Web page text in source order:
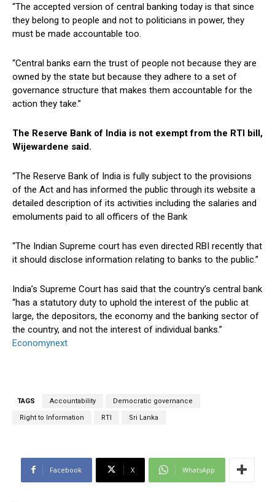
“The accepted version of central banking today is that since
they belong to people and not to politicians in power, they
must be made accountable too.
“Central banks earn the trust of people not because they are
owned by the state but because they adhere to a set of
governance structure that makes them accountable for the
action they take.”
The Reserve Bank of India is not exempt from the RTI bill,
Wijewardene said.
“The Reserve Bank of India is fully subject to the provisions
of the Act and has informed the public through its website a
detailed description of its activities including the salaries and
emoluments paid to all officers of the Bank
“The Indian Supreme court has even directed RBI recently that
it should disclose information relating to banks to the public.”
India’s Supreme Court has said that the country’s central bank
“has a statutory duty to uphold the interest of the public at
large, the depositors, the economy and the banking sector of
the country, and not the interest of individual banks.”
Economynext
TAGS Accountability Democratic governance
Right to Information RTI Sri Lanka
Facebook X WhatsApp